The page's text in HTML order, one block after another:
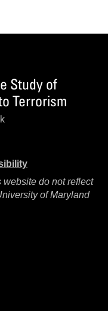
Study of
Terrorism
website do not reflect
of Maryland